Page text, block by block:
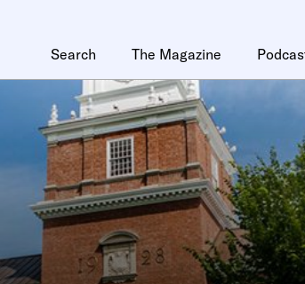
Search The Magazine